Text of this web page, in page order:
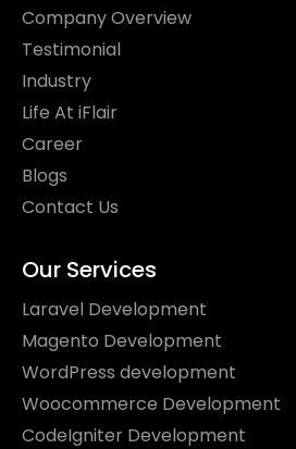
Company Overview
Testimonial
Industry
Life At iFlair
Career
Blogs
Contact Us
Our Services
Laravel Development
Magento Development
WordPress development
Woocommerce Development
CodeIgniter Development